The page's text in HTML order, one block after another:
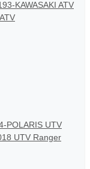
KAWASAKI ATV
POLARIS UTV
UTV Ranger